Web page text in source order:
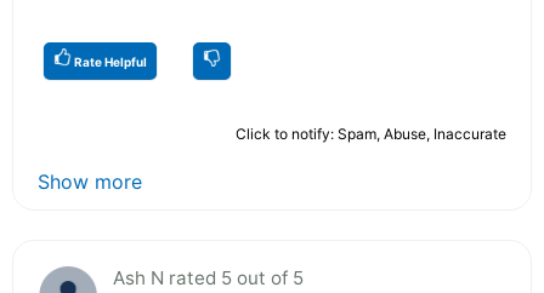
Rate Helpful
Click to notify: Spam, Abuse, Inaccurate
Show more
Ash N rated 5 out of 5